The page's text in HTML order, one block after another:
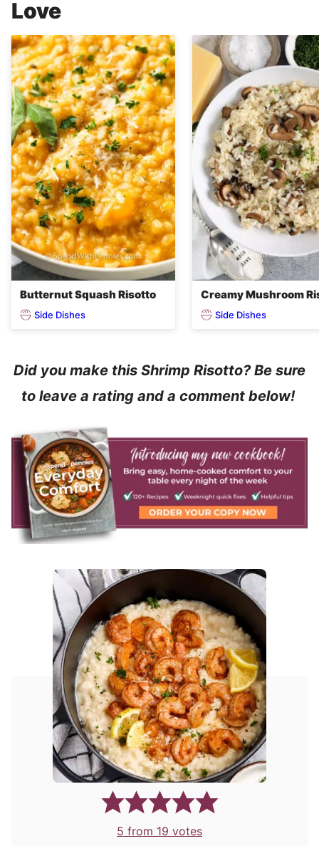
Love
Butternut Squash Risotto
Side Dishes
Creamy Mushroom
Side Dishes
Did you make this Shrimp Risotto? Be sure
to leave a rating and a comment below!
5 from 19 votes